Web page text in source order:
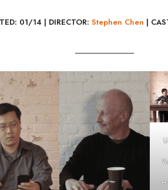
01/14 | DIRECTOR: Stephen Chen |